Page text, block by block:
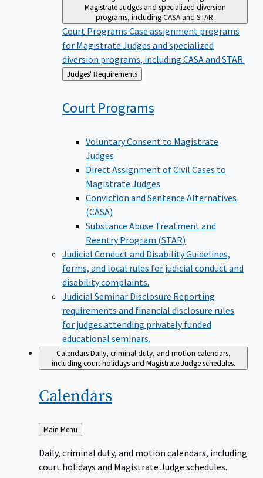
Magistrate Judges and specialized diversion
programs, including CASA and STAR.
Court Programs Case assignment programs
for Magistrate Judges and specialized
diversion programs, including CASA and STAR.
Back
to
Judges' Requirements
Court Programs
Voluntary Consent to Magistrate
Judges
Direct Assignment of Civil Cases to
Magistrate Judges
Conviction and Sentence Alternatives
(CASA)
Substance Abuse Treatment and
Reentry Program (STAR)
Judicial Conduct and DisabilityGuidelines,
forms, and local rules for judicial conduct and
disability complaints.
Judicial Seminar Disclosure Reporting
requirements and financial disclosure rules
for judges attending privately funded
educational seminars.
CalendarsDaily, criminal duty, and motion calendars,
including court holidays and Magistrate Judge schedules.
Calendars
Back
to
Main Menu
Daily, criminal duty, and motion calendars, including
court holidays and Magistrate Judge schedules.